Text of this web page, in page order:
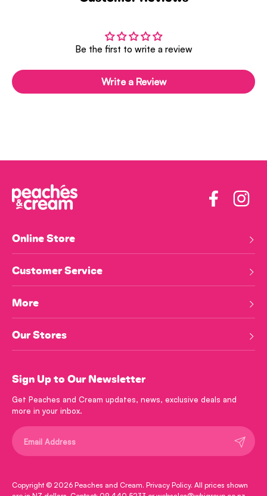
Be the first to write a review
Write a Review
Facebook
Online Store
Customer Service
More
Our Stores
Sign Up to Our Newsletter
Get Peaches and Cream updates, news, exclusive deals and
more in your inbox.
Submit
Copyright © 2026 Peaches and Cream. Privacy Policy. All prices shown